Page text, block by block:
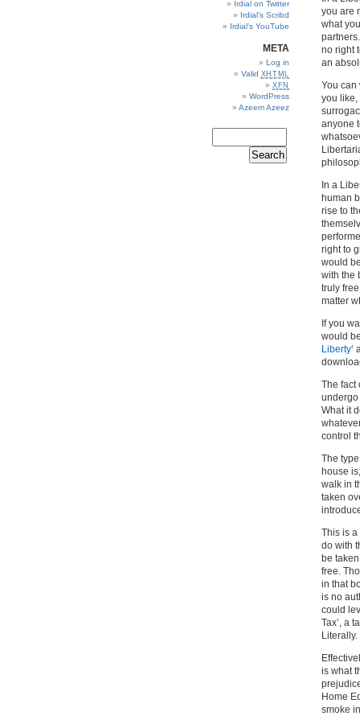
Irdial on Twitter
Irdial’s Scribd
Irdial’s YouTube
META
Log in
Valid XHTML
XFN
WordPress
Azeem Azeez
you are
what
no right
an
You can
you like,
anyone
In a
human
rise to
right to
would
with the
truly
matter
If you
would
Liberty‘
The fact
What it
control
The
house
walk in
taken
This is
do with
be
free.
in that
is no
could
Tax’, a
Literally.
is what
Home
smoke